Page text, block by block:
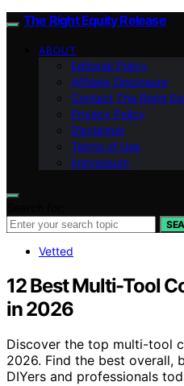
The Right Equity Release
ABOUT
Editorial Policy
Affiliate Disclosure
Contact The Right
Privacy Policy
Disclaimer
Terms of Use
Impressum
Vetted
12 Best Multi-Tool
in 2026
Discover the top multi-tool
2026. Find the best overall,
DIYers and professionals